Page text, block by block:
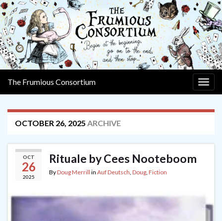
The Frumious Consortium
OCTOBER 26, 2025 ARCHIVE
OCT
26
2025
Rituale by Cees Nooteboom
ByDoug Merrill in Auf Deutsch, Doug, Fiction